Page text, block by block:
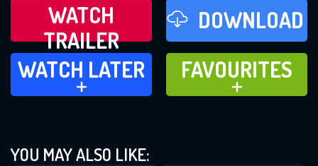
WATCH
TRAILER
DOWNLOAD
WATCH LATER
ADD TO
WATCH LATER
FAVOURITES
ADD TO
FAVOURITES
YOU MAY ALSO LIKE: